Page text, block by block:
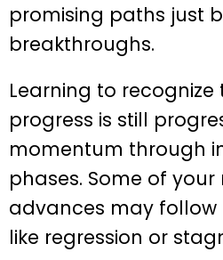
promising paths just
breakthroughs.
Learning to recognize
progress is still
momentum through
phases. Some of
advances may
like regression or